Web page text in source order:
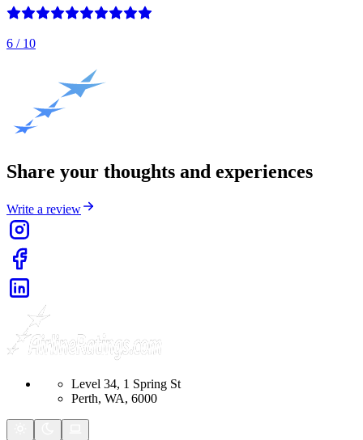
6 / 10
Share your thoughts and experiences
Write a review
Level 34, 1 Spring St
Perth, WA, 6000